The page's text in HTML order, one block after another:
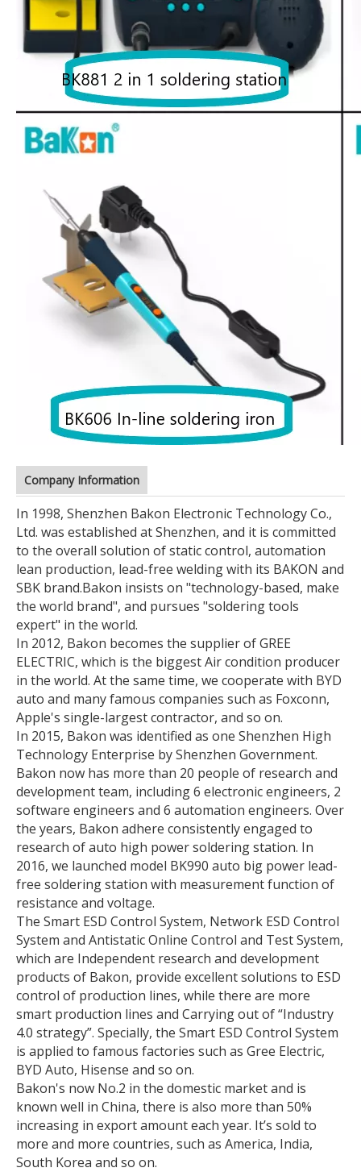
Company Information
In 1998, Shenzhen Bakon Electronic Technology Co.,
Ltd. was established at Shenzhen, and it is committed
to the overall solution of static control, automation
lean production, lead-free welding with its BAKON and
SBK brand.Bakon insists on "technology-based, make
the world brand", and pursues "soldering tools
expert" in the world.
In 2012, Bakon becomes the supplier of GREE
ELECTRIC, which is the biggest Air condition producer
in the world. At the same time, we cooperate with BYD
auto and many famous companies such as Foxconn,
Apple's single-largest contractor, and so on.
In 2015, Bakon was identified as one Shenzhen High
Technology Enterprise by Shenzhen Government.
Bakon now has more than 20 people of research and
development team, including 6 electronic engineers, 2
software engineers and 6 automation engineers. Over
the years, Bakon adhere consistently engaged to
research of auto high power soldering station. In
2016, we launched model BK990 auto big power lead-
free soldering station with measurement function of
resistance and voltage.
The Smart ESD Control System, Network ESD Control
System and Antistatic Online Control and Test System,
which are Independent research and development
products of Bakon, provide excellent solutions to ESD
control of production lines, while there are more
smart production lines and Carrying out of “Industry
4.0 strategy”. Specially, the Smart ESD Control System
is applied to famous factories such as Gree Electric,
BYD Auto, Hisense and so on.
Bakon's now No.2 in the domestic market and is
known well in China, there is also more than 50%
increasing in export amount each year. It’s sold to
more and more countries, such as America, India,
South Korea and so on.